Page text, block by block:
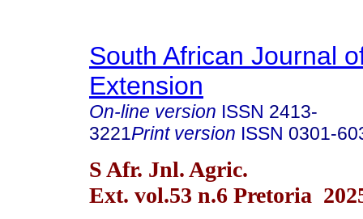
South African Journal
Extension
On-line version ISSN 2413-
3221Print version ISSN 0301-
S Afr. Jnl. Agric.
Ext. vol.53 n.6 Pretoria